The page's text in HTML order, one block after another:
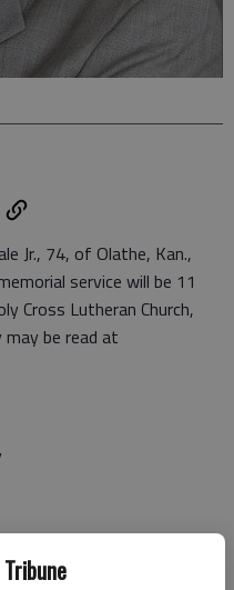
Jr., 74, of Olathe, Kan.,
service will be 11
Cross Lutheran Church,
may be read at